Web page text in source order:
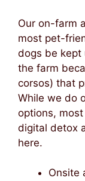
Our on-farm
most pet-
dogs be kept
the farm
corsos) that
While we do
options,
digital detox
here.
Onsite